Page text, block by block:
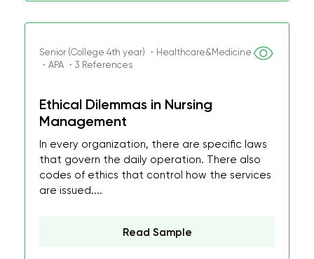
Senior (College 4th year) ・Healthcare&Medicine
・APA ・3 References
Ethical Dilemmas in Nursing
Management
In every organization, there are specific laws
that govern the daily operation. There also
codes of ethics that control how the services
are issued....
Read Sample